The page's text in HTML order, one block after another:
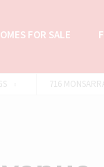
FOR SALE
716